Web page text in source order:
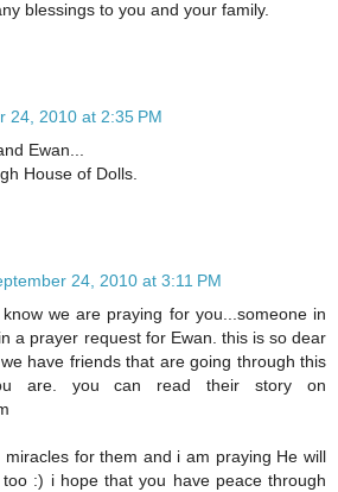
blessings to you and your family.
24, 2010 at 2:35 PM
Ewan...
House of Dolls.
24, 2010 at 3:11 PM
we are praying for you...someone in
a prayer request for Ewan. this is so dear
have friends that are going through this
are. you can read their story on
miracles for them and i am praying He will
:) i hope that you have peace through